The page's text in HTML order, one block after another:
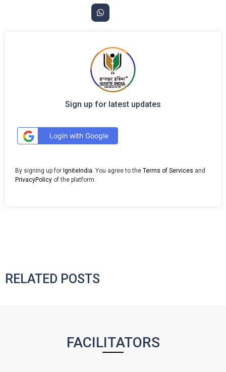
Sign up for latest updates
Login with Google
By signing up for IgniteIndia . You agree to the Terms of Services and
PrivacyPolicy of the platform.
RELATED POSTS
FACILITATORS